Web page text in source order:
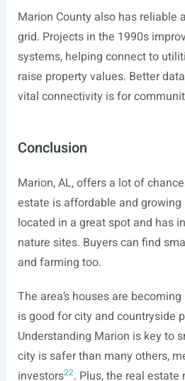
Marion County also has reliable
grid. Projects in the 1990s
systems, helping connect to
raise property values. Better
vital connectivity is for
Conclusion
Marion, AL, offers a lot of
estate is affordable and
located in a great spot and has
nature sites. Buyers can find
and farming too.
The area’s houses are
is good for city and countryside
Understanding Marion is key to
city is safer than many others,
investors22. Plus, the real